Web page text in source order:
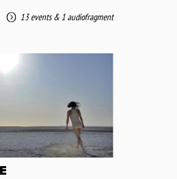
13 events& 1 audiofragment